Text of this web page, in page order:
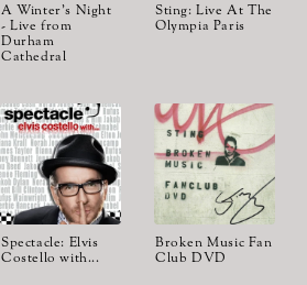
A Winter's Night
- Live from
Durham
Cathedral
Sting: Live At The
Olympia Paris
Spectacle: Elvis
Costello with...
Broken Music Fan
Club DVD